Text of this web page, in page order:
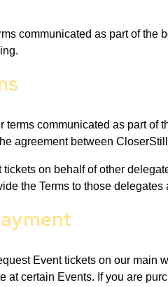
communicated as part of
terms communicated as part
agreement between
on behalf of other
the Terms to those
Event tickets on our
at certain Events. If you are